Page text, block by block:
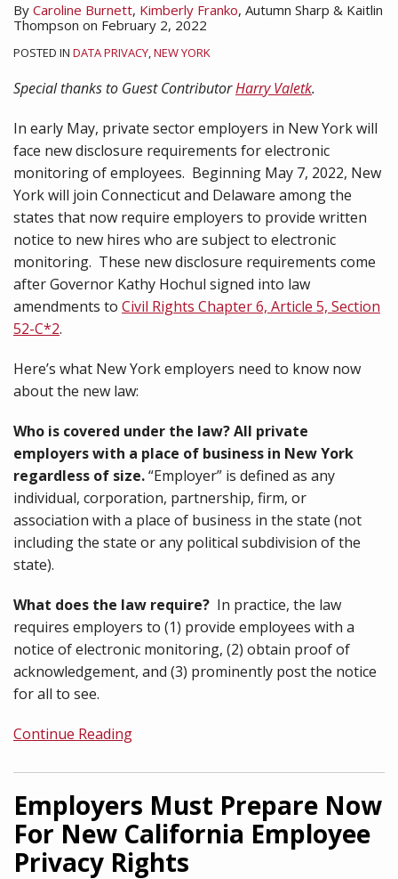
By Caroline Burnett, Kimberly Franko, Autumn Sharp & Kaitlin
Thompson on February 2, 2022
POSTED IN DATA PRIVACY,NEW YORK
Special thanks to Guest ContributorHarry Valetk.
In early May, private sector employers in New York will
face new disclosure requirements for electronic
monitoring of employees. Beginning May 7, 2022, New
York will join Connecticut and Delaware among the
states that now require employers to provide written
notice to new hires who are subject to electronic
monitoring. These new disclosure requirements come
after Governor Kathy Hochul signed into law
amendments to Civil Rights Chapter 6, Article 5, Section
52-C*2.
Here’s what New York employers need to know now
about the new law:
Who is covered under the law? All private
employers with a place of business in New York
regardless of size.“Employer” is defined as any
individual, corporation, partnership, firm, or
association with a place of business in the state (not
including the state or any political subdivision of the
state).
What does the law require? In practice, the law
requires employers to (1) provide employees with a
notice of electronic monitoring, (2) obtain proof of
acknowledgement, and (3) prominently post the notice
for all to see.
Continue Reading
Employers Must Prepare Now
For New California Employee
Privacy Rights